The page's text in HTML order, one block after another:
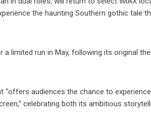
the haunting Southern gothic tale
a limited run in May, following its original
“offers audiences the chance to
celebrating both its ambitious